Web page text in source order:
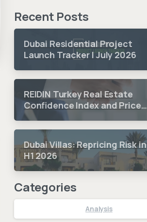
Recent Posts
Dubai Residential Project
Launch Tracker | July 2026
REIDIN Turkey Real Estate
Confidence Index and Price
Sentiment Index 2026 3.
Quarter Period Results
Dubai Villas: Repricing Risk in
H1 2026
Categories
Analysis